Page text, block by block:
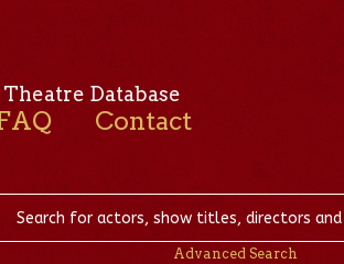
Database
Contact
Advanced Search